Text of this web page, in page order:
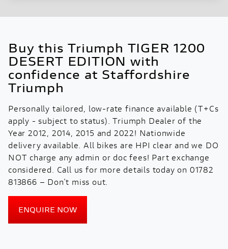
Buy this Triumph TIGER 1200
DESERT EDITION with
confidence at Staffordshire
Triumph
Personally tailored, low-rate finance available (T+Cs
apply - subject to status). Triumph Dealer of the
Year 2012, 2014, 2015 and 2022! Nationwide
delivery available. All bikes are HPI clear and we DO
NOT charge any admin or doc fees! Part exchange
considered. Call us for more details today on 01782
813866 – Don't miss out.
ENQUIRE NOW